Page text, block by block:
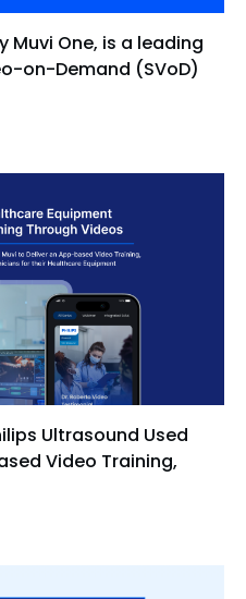
Muvi One, is a leading
on-Demand (SVoD)
Ultrasound Used
Video Training,